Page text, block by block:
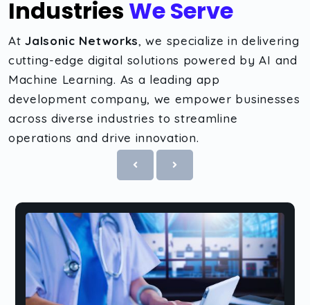
Industries We Serve
AtJalsonic Networks, we specialize in delivering
cutting-edge digital solutions powered by AI and
Machine Learning. As a leading app
development company, we empower businesses
across diverse industries to streamline
operations and drive innovation.